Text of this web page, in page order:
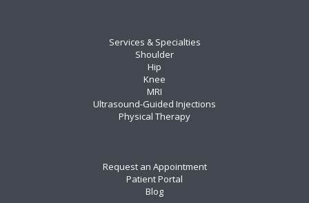
Services & Specialties
Shoulder
Hip
Knee
MRI
Ultrasound-Guided Injections
Physical Therapy
Request an Appointment
Patient Portal
Blog